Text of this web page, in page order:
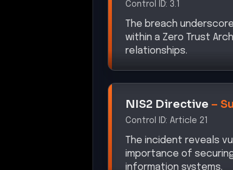
The breach
within a Zero Trust
relationships.
NIS2 Directive–
Control ID:Article 21
The incident reveals
importance of
information systems.